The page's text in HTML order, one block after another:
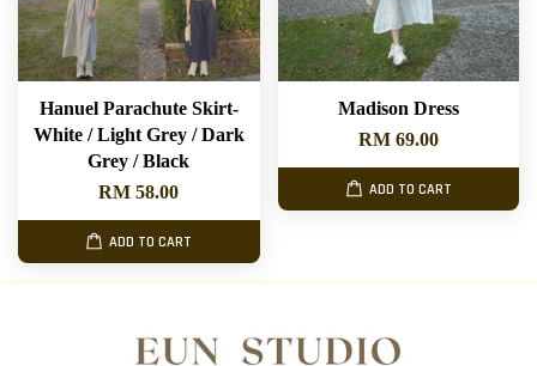
Hanuel Parachute Skirt-
White / Light Grey / Dark
Grey / Black
RM 58.00
ADD TO CART
Madison Dress
RM 69.00
ADD TO CART